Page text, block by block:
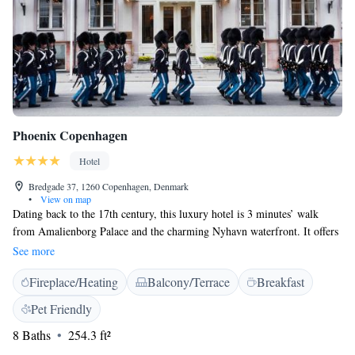
Phoenix Copenhagen
Hotel
Bredgade 37, 1260 Copenhagen, Denmark
•
View on map
Dating back to the 17th century, this luxury hotel is 3 minutes’ walk
from Amalienborg Palace and the charming Nyhavn waterfront. It offers
elegant rooms with flat-screen TVs and free Wi-Fi. Inspired by Louis
XVI-era décor, Phoenix Copenhagen’s rooms feature gold chandeliers,
draped curtains and antique-style furniture. The historic feel is further
enhanced by the lobby’s marble floors and period paintings. Here, guests
can use an internet computer, while staff will gladly give directions or
recommend local attractions. The in-house Restaurant Von Plessen offers
See more
Fireplace/Heating Balcony/Terrace
Breakfast
Pet Friendly
8 Baths
254.3 ft²